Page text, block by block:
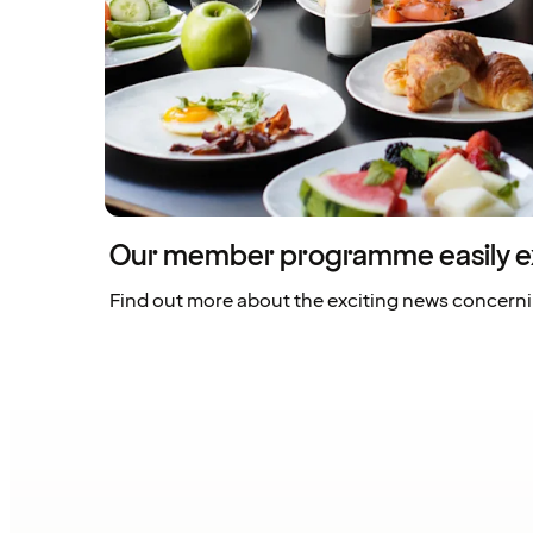
Our member programme easily
Find out more about the exciting news